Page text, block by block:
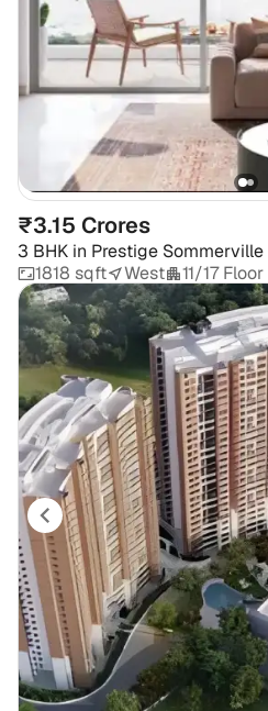
₹3.15 Crores
3 BHK in Prestige Sommerville
1818 sqft
West 11/17 Floor